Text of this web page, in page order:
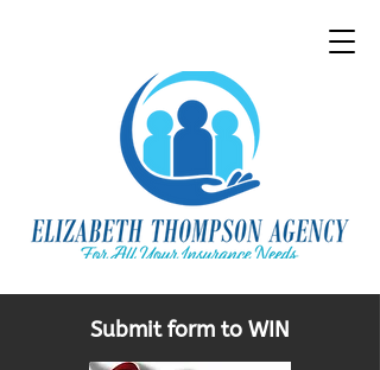
Submit form to WIN